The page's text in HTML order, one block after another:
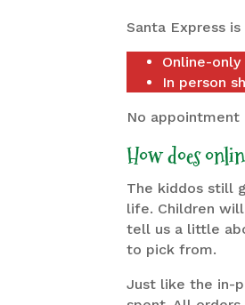
Santa Express
Online-
In person
No appointment
How does
The kiddos still
life. Children
tell us a little
to pick from.
Just like the in-